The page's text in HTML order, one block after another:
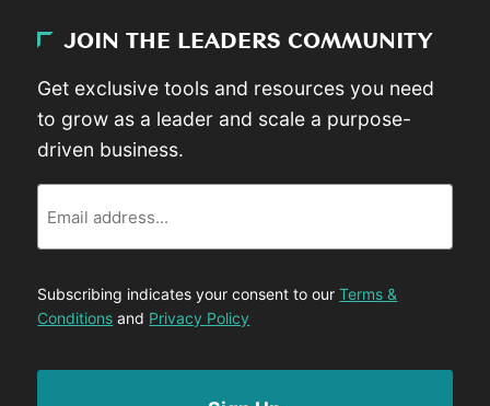
JOIN THE LEADERS COMMUNITY
Get exclusive tools and resources you need
to grow as a leader and scale a purpose-
driven business.
Subscribing indicates your consent to ourTerms &
Conditions and Privacy Policy